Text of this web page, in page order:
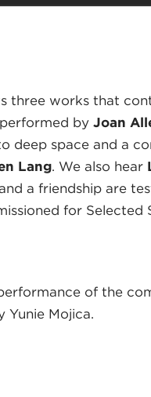
three works that
performed by Joan
deep space and a
Lang. We also hear
a friendship are
for Selected
of the
Yunie Mojica.